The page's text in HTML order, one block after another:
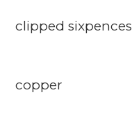
clipped sixpences
copper